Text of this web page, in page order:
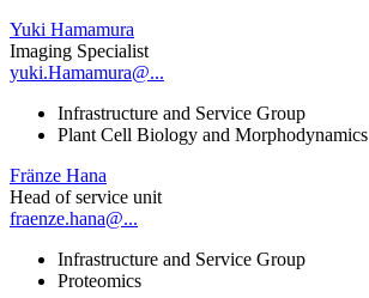
Yuki Hamamura
Imaging Specialist
yuki.Hamamura@...
Infrastructure and Service Group
Plant Cell Biology and Morphodynamics
Fränze Hana
Head of service unit
fraenze.hana@...
Infrastructure and Service Group
Proteomics